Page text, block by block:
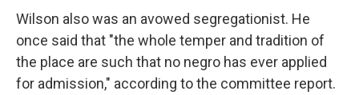
Wilson also was an avowed segregationist. He
once said that "the whole temper and tradition of
the place are such that no negro has ever applied
for admission," according to the committee report.